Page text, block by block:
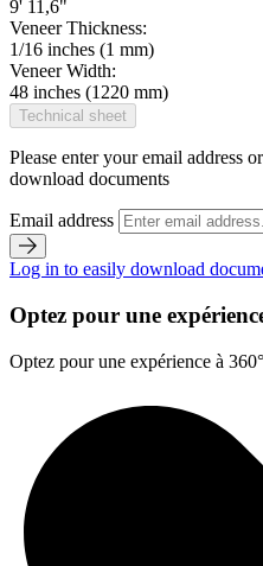
9' 11,6"
Veneer Thickness:
1/16 inches (1 mm)
Veneer Width:
48 inches (1220 mm)
Technical sheet
Please enter your email address
download documents
Email address
Log in to easily download
Optez pour une
Optez pour une expérience à 360°